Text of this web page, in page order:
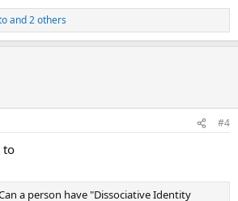
and 2 others
#4
to
a person have "Dissociative Identity